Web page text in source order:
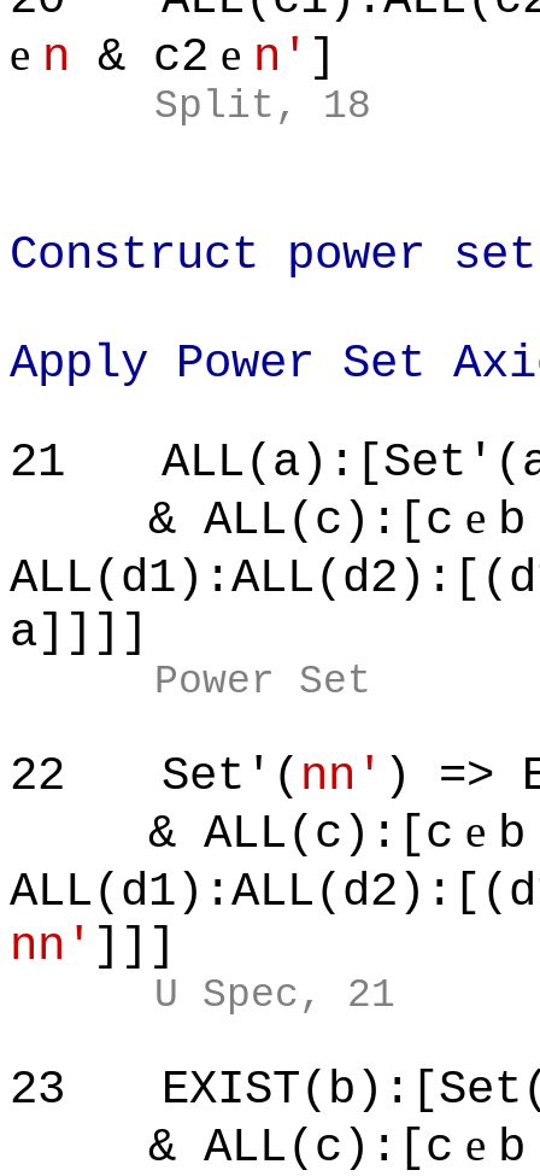
e n & c2 e n' ]
Split, 18
Construct power
Apply Power Set
21
& ALL(c):[c e
a]]]]
Power Set
22 Set'( nn' ) =>
& ALL(c):[c e
nn' ]]]
U Spec, 21
23
& ALL(c):[c e